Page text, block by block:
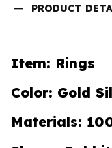
PRODUCT
Item: Rings
Color: Gold
Materials: